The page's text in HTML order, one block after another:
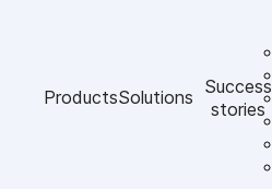
ProductsSolutions
Success
stories